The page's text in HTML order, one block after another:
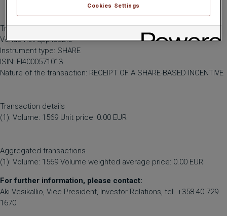
Transaction date: 2026-04-01
Venue not applicable
Instrument type: SHARE
ISIN: FI4000571013
Nature of the transaction: RECEIPT OF A SHARE-BASED INCENTIVE
Transaction details
(1): Volume: 1569 Unit price: 0.00 EUR
Aggregated transactions
(1): Volume: 1569 Volume weighted average price: 0.00 EUR
For further information, please contact:
Aki Vesikallio, Vice President, Investor Relations, tel. +358 40 729
1670
Cookies Settings